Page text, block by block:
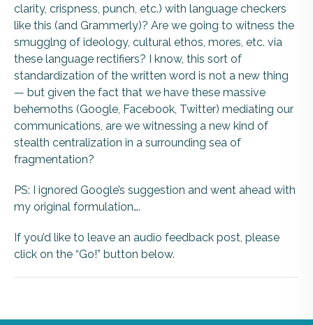
clarity, crispness, punch, etc.) with language checkers
like this (and Grammerly)? Are we going to witness the
smugglng of ideology, cultural ethos, mores, etc. via
these language rectifiers? I know, this sort of
standardization of the written word is not a new thing
— but given the fact that we have these massive
behemoths (Google, Facebook, Twitter) mediating our
communications, are we witnessing a new kind of
stealth centralization in a surrounding sea of
fragmentation?
PS: I ignored Google’s suggestion and went ahead with
my original formulation….
If you’d like to leave an audio feedback post, please
click on the “Go!” button below.